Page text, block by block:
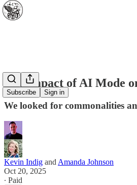
Subscribe Sign in
The impact of AI Mode
We looked for commonalities
Kevin Indig and Amanda Johnson
Oct 20, 2025
∙ Paid